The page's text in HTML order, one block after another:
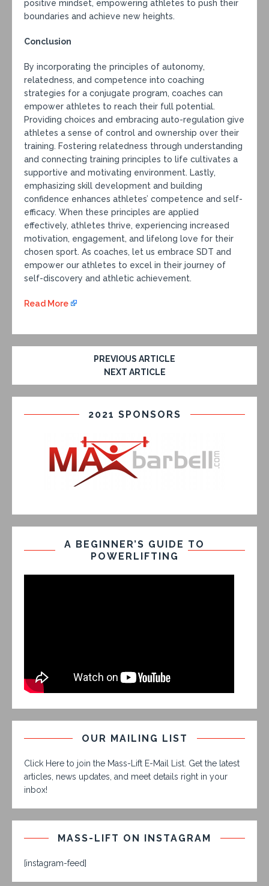
positive mindset, empowering athletes to push their
boundaries and achieve new heights.
Conclusion
By incorporating the principles of autonomy,
relatedness, and competence into coaching
strategies for a conjugate program, coaches can
empower athletes to reach their full potential.
Providing choices and embracing auto-regulation give
athletes a sense of control and ownership over their
training. Fostering relatedness through understanding
and connecting training principles to life cultivates a
supportive and motivating environment. Lastly,
emphasizing skill development and building
confidence enhances athletes’ competence and self-
efficacy. When these principles are applied
effectively, athletes thrive, experiencing increased
motivation, engagement, and lifelong love for their
chosen sport. As coaches, let us embrace SDT and
empower our athletes to excel in their journey of
self-discovery and athletic achievement.
Read More
PREVIOUS ARTICLE
NEXT ARTICLE
2021 SPONSORS
A BEGINNER’S GUIDE TO
POWERLIFTING
OUR MAILING LIST
Click Here to join the Mass-Lift E-Mail List. Get the latest
articles, news updates, and meet details right in your
inbox!
MASS-LIFT ON INSTAGRAM
[instagram-feed]